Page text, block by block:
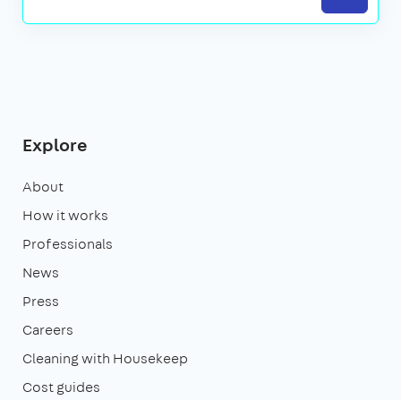
Explore
About
How it works
Professionals
News
Press
Careers
Cleaning with Housekeep
Cost guides